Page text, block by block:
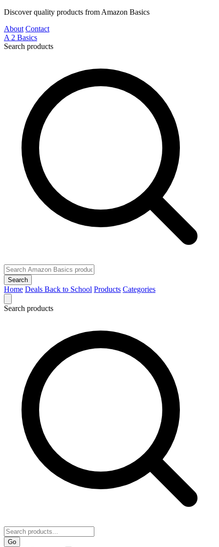
Discover quality products from Amazon Basics
About Contact
A 2 Basics
Search products
Search
Home Deals Back to School Products Categories
Search products
Go